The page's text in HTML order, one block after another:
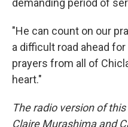
"He can count on our
a difficult road ahead
prayers from all of
heart."
The radio version of
Claire Murashima and